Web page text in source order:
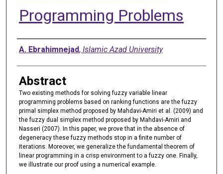
Programming Problems
Authors
A. Ebrahimnejad, Islamic Azad University
Abstract
Two existing methods for solving fuzzy variable linear
programming problems based on ranking functions are the fuzzy
primal simplex method proposed by Mahdavi-Amiri et al. (2009) and
the fuzzy dual simplex method proposed by Mahdavi-Amiri and
Nasseri (2007). In this paper, we prove that in the absence of
degeneracy these fuzzy methods stop in a finite number of
iterations. Moreover, we generalize the fundamental theorem of
linear programming in a crisp environment to a fuzzy one. Finally,
we illustrate our proof using a numerical example.